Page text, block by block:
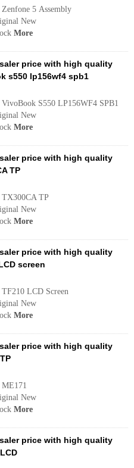
5 Assembly
New
More
price with high quality
s550 lp156wf4 spb1
S550 LP156WF4 SPB1
New
More
price with high quality
TP
TP
New
More
price with high quality
screen
LCD Screen
New
More
price with high quality
New
More
price with high quality